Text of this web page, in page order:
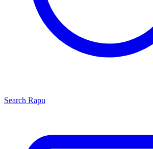
Search Rapu